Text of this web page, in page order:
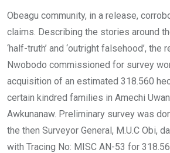
Obeagu community, in a release,
claims. Describing the stories around
‘half-truth’ and ‘outright falsehood’, the
Nwobodo commissioned for survey
acquisition of an estimated 318.560
certain kindred families in Amechi
Awkunanaw. Preliminary survey was
the then Surveyor General, M.U.C Obi,
with Tracing No: MISC AN-53 for